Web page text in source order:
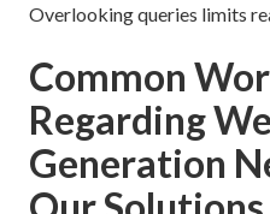
Overlooking queries limits
Common
Regarding
Generation